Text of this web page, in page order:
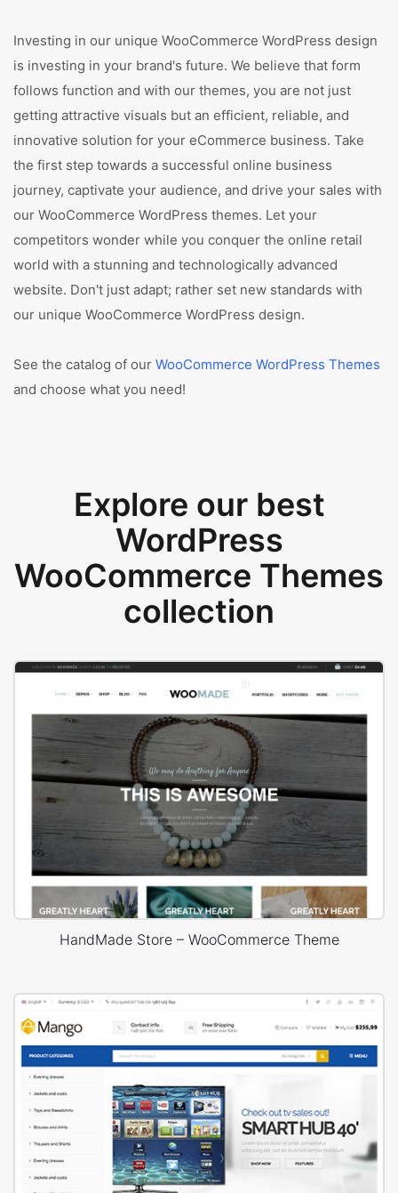
Investing in our unique WooCommerce WordPress design
is investing in your brand's future. We believe that form
follows function and with our themes, you are not just
getting attractive visuals but an efficient, reliable, and
innovative solution for your eCommerce business. Take
the first step towards a successful online business
journey, captivate your audience, and drive your sales with
our WooCommerce WordPress themes. Let your
competitors wonder while you conquer the online retail
world with a stunning and technologically advanced
website. Don't just adapt; rather set new standards with
our unique WooCommerce WordPress design.
See the catalog of our WooCommerce WordPress Themes
and choose what you need!
Explore our best
WordPress
WooCommerce Themes
collection
HandMade Store – WooCommerce Theme